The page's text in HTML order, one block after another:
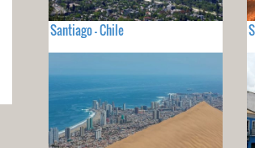
Santiago - Chile